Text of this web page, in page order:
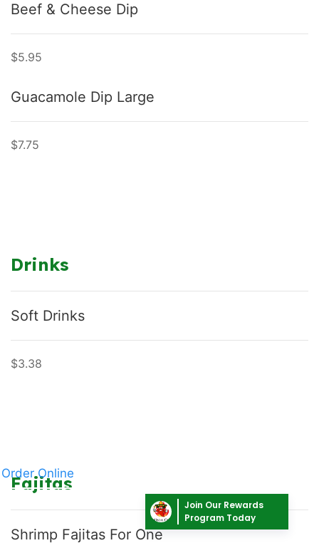
Order Online
Beef & Cheese Dip
$5.95
Guacamole Dip Large
$7.75
Drinks
Soft Drinks
$3.38
Fajitas
Shrimp Fajitas For One
Join Our Rewards
Program Today